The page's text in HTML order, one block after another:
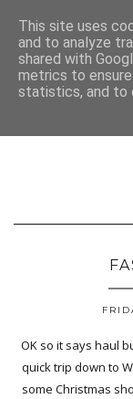
OK so it says haul
quick trip down to
some Christmas
This site uses
and to analyze
shared with
metrics to
statistics, and to